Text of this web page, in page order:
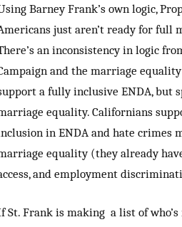
Barney Frank’s own logic,
just aren’t ready for full
an inconsistency in logic
and the marriage equality
a fully inclusive ENDA, but
equality. Californians
in ENDA and hate crimes
equality (they already
and employment
St. Frank is making a list of who’s